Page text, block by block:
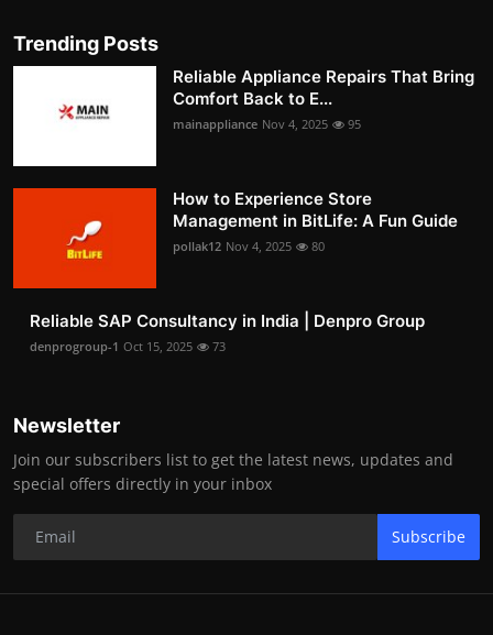
Trending Posts
Reliable Appliance Repairs That Bring
Comfort Back to E...
mainappliance Nov 4, 2025 95
How to Experience Store
Management in BitLife: A Fun Guide
pollak12 Nov 4, 2025 80
Reliable SAP Consultancy in India | Denpro Group
denprogroup-1 Oct 15, 2025 73
Newsletter
Join our subscribers list to get the latest news, updates and
special offers directly in your inbox
Subscribe